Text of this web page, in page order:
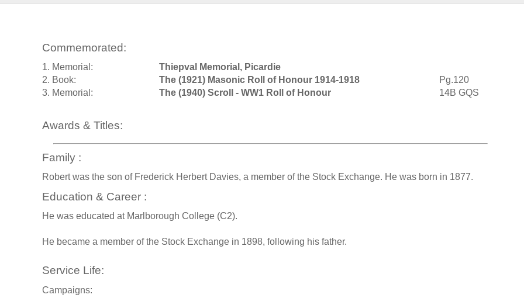
Commemorated:
1. Memorial:
Thiepval Memorial, Picardie
2. Book:
The (1921) Masonic Roll of Honour 1914-1918
Pg.120
3. Memorial:
The (1940) Scroll - WW1 Roll of Honour 14B GQS
Awards & Titles:
Family :
Robert was the son of Frederick Herbert Davies, a member of the Stock Exchange. He was born in 1877.
Education & Career :
He was educated at Marlborough College (C2).
He became a member of the Stock Exchange in 1898, following his father.
Service Life:
Campaigns: